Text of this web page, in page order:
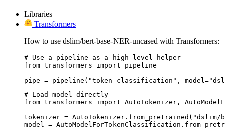
Libraries
Transformers
How to use dslim/bert-base-NER-uncased with Transformers:
# Use a pipeline as a high-level helper
from transformers import pipeline
pipe = pipeline("token-classification",
# Load model directly
from transformers import AutoTokenizer,
tokenizer = AutoTokenizer.from_pretrained("dslim/
model =